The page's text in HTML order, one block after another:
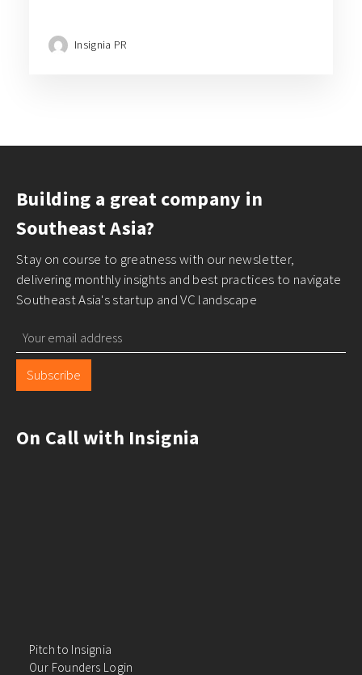
Insignia PR
Building a great company in
Southeast Asia?
Stay on course to greatness with our newsletter,
delivering monthly insights and best practices to navigate
Southeast Asia's startup and VC landscape
Subscribe
On Call with Insignia
Pitch to Insignia
Our Founders Login